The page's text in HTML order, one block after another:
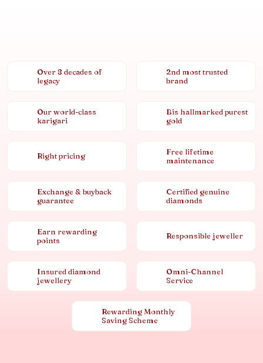
Over 8 decades of
legacy
2nd most trusted
brand
Our world-class
karigari
Bis hallmarked purest
gold
Right pricing
Free lifetime
maintenance
Exchange & buyback
guarantee
Certified genuine
diamonds
Earn rewarding
points
Responsible jeweller
Insured diamond
jewellery
Omni-Channel
Service
Rewarding Monthly
Saving Scheme